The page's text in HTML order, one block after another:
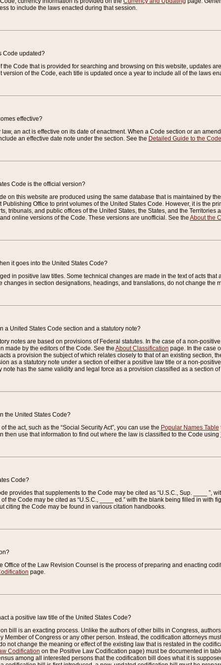
to include the laws enacted during that session.
Code updated?
the Code that is provided for searching and browsing on this website, updates
version of the Code, each title is updated once a year to include all of the laws
effective?
an act is effective on its date of enactment. When a Code section or an
an effective date note under the section. See the Detailed Guide to the Code
Code is the official version?
on this website are produced using the same database that is maintained by
Publishing Office to print volumes of the United States Code. However, it is the
tribunals, and public offices of the United States, the States, and the Territories
online versions of the Code. These versions are unofficial. See the About the
it goes into the United States Code?
in positive law titles. Some technical changes are made in the text of acts
changes in section designations, headings, and translations, do not change the
a United States Code section and a statutory note?
notes are based on provisions of Federal statutes. In the case of a non-
made by the editors of the Code. See the About Classification page. In the case
a provision the subject of which relates closely to that of an existing section,
as a statutory note under a section of either a positive law title or a non-
note has the same validity and legal force as a provision classified as a section
the United States Code?
the act, such as the “Social Security Act”, you can use the Popular Names Table
then use that information to find out where the law is classified to the Code using
Code?
provides that supplements to the Code may be cited as “U.S.C., Sup. ____ ”,
the Code may be cited as “U.S.C., ____ ed.” with the blank being filled in
citing the Code may be found in various citation handbooks.
Office of the Law Revision Counsel is the process of preparing and enacting
page.
a positive law title of the United States Code?
bill is an exacting process. Unlike the authors of other bills in Congress,
Member of Congress or any other person. Instead, the codification attorneys
not change the meaning or effect of the existing law that is restated in the
Codification on the Positive Law Codification page) must be documented in
among all interested persons that the codification bill does what it is